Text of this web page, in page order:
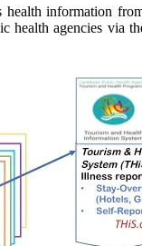
information
health agencies